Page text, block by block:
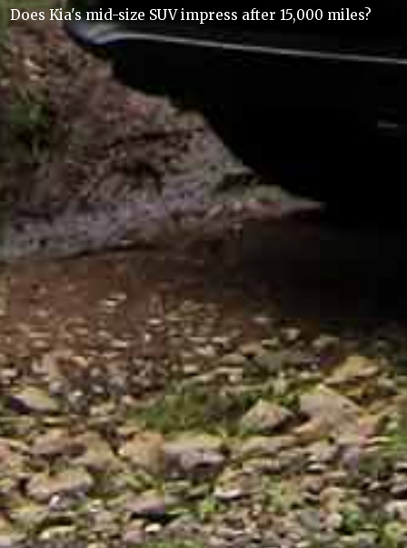
Does Kia's mid-size SUV impress after 15,000 miles?